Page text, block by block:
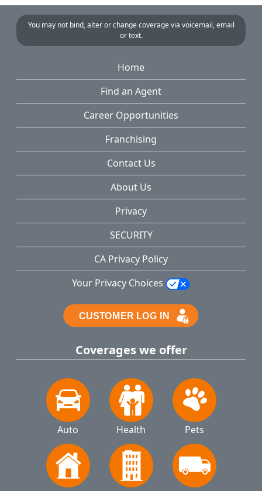
You may not bind, alter or change coverage via voicemail, email
or text.
Home
Find an Agent
Career Opportunities
Franchising
Contact Us
About Us
Privacy
SECURITY
CA Privacy Policy
Your Privacy Choices
Coverages we offer
Auto Health Pets